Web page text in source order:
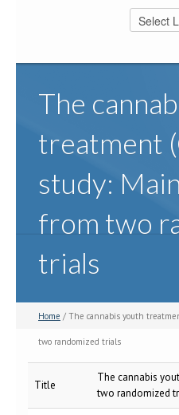
The
treatment
study:
from two
trials
Home / The cannabis youth
two randomized trials
Title
The cannabis
two randomized